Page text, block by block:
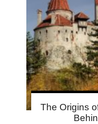
The Origins